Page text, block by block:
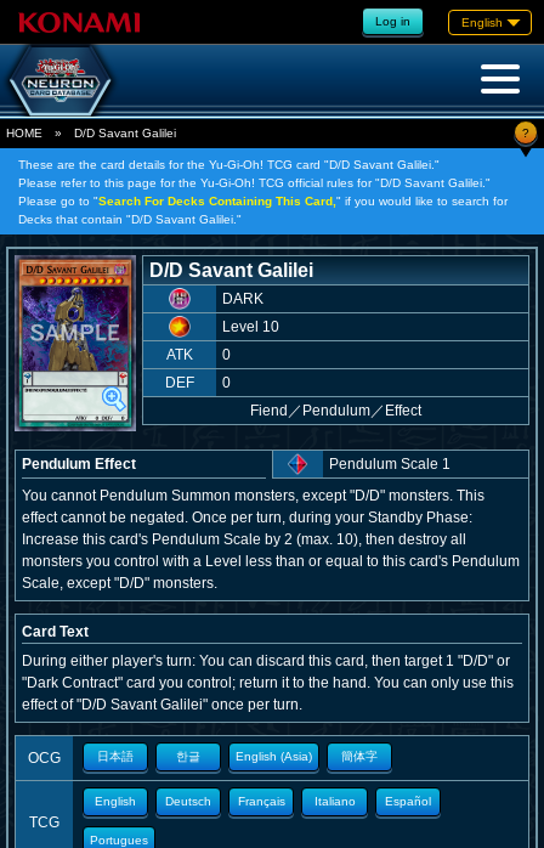
Log in English
HOME » D/D Savant Galilei ?
These are the card details for the Yu-Gi-Oh! TCG card "D/D Savant Galilei."
Please refer to this page for the Yu-Gi-Oh! TCG official rules for "D/D Savant Galilei."
Please go to "Search For Decks Containing This Card, " if you would like to search for
Decks that contain "D/D Savant Galilei."
D/D Savant Galilei
DARK
Level 10
ATK
0
DEF
0
Fiend ／ Pendulum／Effect
Pendulum Effect
Pendulum Scale 1
You cannot Pendulum Summon monsters, except "D/D" monsters. This
effect cannot be negated. Once per turn, during your Standby Phase:
Increase this card's Pendulum Scale by 2 (max. 10), then destroy all
monsters you control with a Level less than or equal to this card's Pendulum
Scale, except "D/D" monsters.
Card Text
During either player's turn: You can discard this card, then target 1 "D/D" or
"Dark Contract" card you control; return it to the hand. You can only use this
effect of "D/D Savant Galilei" once per turn.
OCG 日本語 한글 English (Asia) 簡体字
TCG
English Deutsch Français Italiano Español
Portugues